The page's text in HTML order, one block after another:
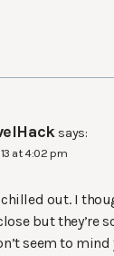
says:
at 4:02 pm
out. I
but they’re
seem to